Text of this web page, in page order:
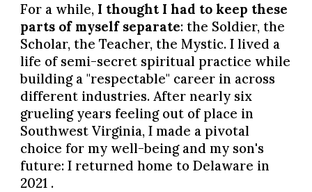
For a while, I thought I had to keep these
parts of myself separate: the Soldier, the
Scholar, the Teacher, the Mystic. I lived a
life of semi-secret spiritual practice while
building a "respectable" career in across
different industries. After nearly six
grueling years feeling out of place in
Southwest Virginia, I made a pivotal
choice for my well-being and my son's
future: I returned home to Delaware in
2021 .